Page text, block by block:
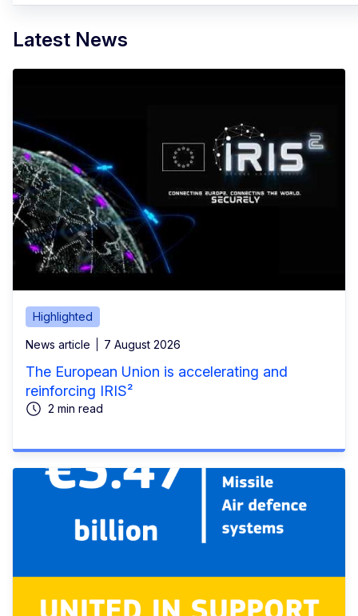
Latest News
Highlighted
News article 7 August 2026
The European Union is accelerating and
reinforcing IRIS²
2 min read